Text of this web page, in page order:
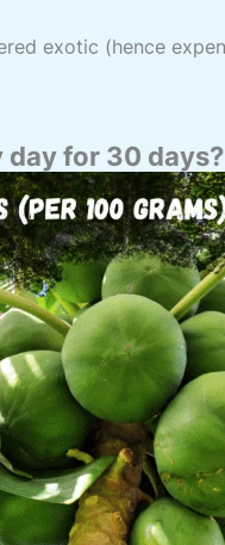
exotic (hence
day for 30 days?